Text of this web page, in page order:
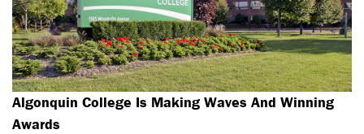
Algonquin College Is Making Waves And Winning
Awards